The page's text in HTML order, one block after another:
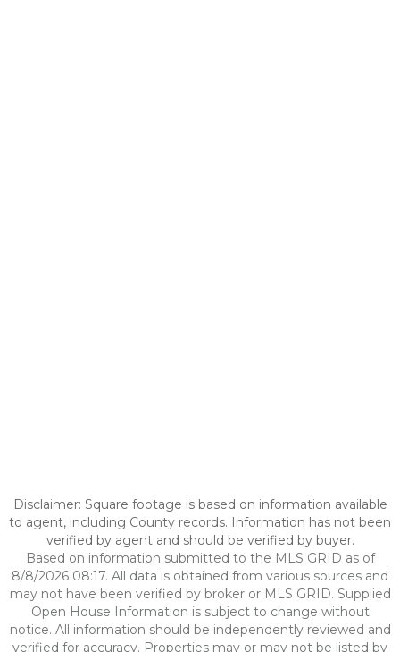
Disclaimer: Square footage is based on information available
to agent, including County records. Information has not been
verified by agent and should be verified by buyer.
Based on information submitted to the MLS GRID as of
8/8/2026 08:17. All data is obtained from various sources and
may not have been verified by broker or MLS GRID. Supplied
Open House Information is subject to change without
notice. All information should be independently reviewed and
verified for accuracy. Properties may or may not be listed by